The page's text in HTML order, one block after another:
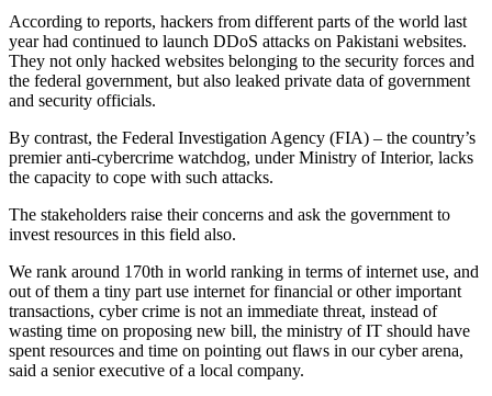
According to reports, hackers from different parts of the world last
year had continued to launch DDoS attacks on Pakistani websites.
They not only hacked websites belonging to the security forces and
the federal government, but also leaked private data of government
and security officials.
By contrast, the Federal Investigation Agency (FIA) – the country’s
premier anti-cybercrime watchdog, under Ministry of Interior, lacks
the capacity to cope with such attacks.
The stakeholders raise their concerns and ask the government to
invest resources in this field also.
We rank around 170th in world ranking in terms of internet use, and
out of them a tiny part use internet for financial or other important
transactions, cyber crime is not an immediate threat, instead of
wasting time on proposing new bill, the ministry of IT should have
spent resources and time on pointing out flaws in our cyber arena,
said a senior executive of a local company.